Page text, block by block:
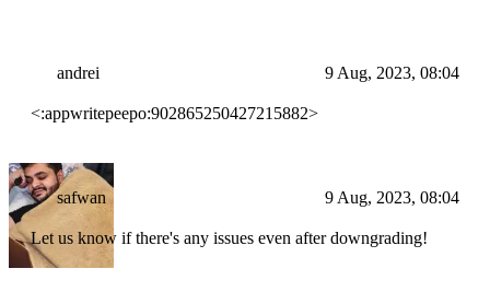
andrei 9 Aug, 2023, 08:04
<:appwritepeepo:902865250427215882>
safwan 9 Aug, 2023, 08:04
Let us know if there's any issues even after downgrading!